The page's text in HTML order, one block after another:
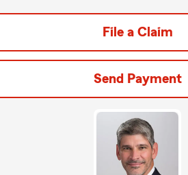
File a Claim
Send Payment